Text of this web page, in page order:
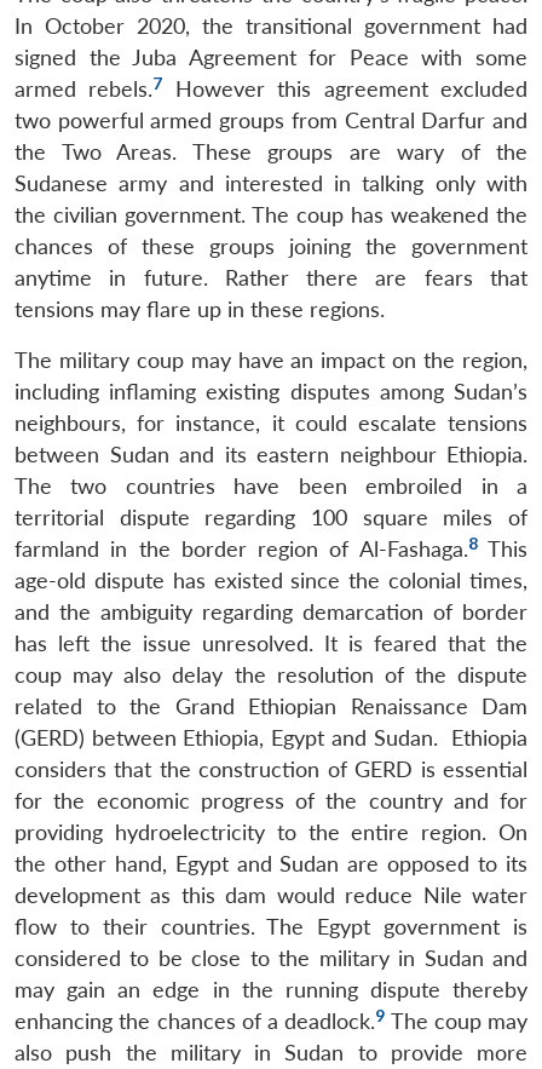
In October 2020, the transitional government had
signed the Juba Agreement for Peace with some
armed rebels.7
However this agreement excluded
two powerful armed groups from Central Darfur and
the Two Areas. These groups are wary of the
Sudanese army and interested in talking only with
the civilian government. The coup has weakened the
chances of these groups joining the government
anytime in future. Rather there are fears that
tensions may flare up in these regions.
The military coup may have an impact on the region,
including inflaming existing disputes among Sudan’s
neighbours, for instance, it could escalate tensions
between Sudan and its eastern neighbour Ethiopia.
The two countries have been embroiled in a
territorial dispute regarding 100 square miles of
farmland in the border region of Al-Fashaga.8This
age-old dispute has existed since the colonial times,
and the ambiguity regarding demarcation of border
has left the issue unresolved. It is feared that the
coup may also delay the resolution of the dispute
related to the Grand Ethiopian Renaissance Dam
(GERD) between Ethiopia, Egypt and Sudan. Ethiopia
considers that the construction of GERD is essential
for the economic progress of the country and for
providing hydroelectricity to the entire region. On
the other hand, Egypt and Sudan are opposed to its
development as this dam would reduce Nile water
flow to their countries. The Egypt government is
considered to be close to the military in Sudan and
may gain an edge in the running dispute thereby
enhancing the chances of a deadlock.9 The coup may
also push the military in Sudan to provide more